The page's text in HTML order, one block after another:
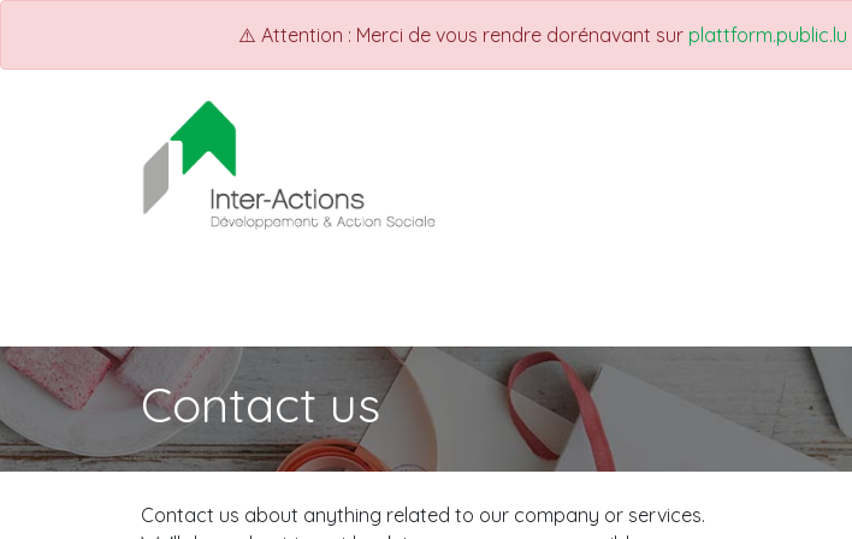
⚠️ Attention : Merci de vous rendre dorénavant sur plattform.public.lu
Contact us
Contact us about anything related to our company or services.